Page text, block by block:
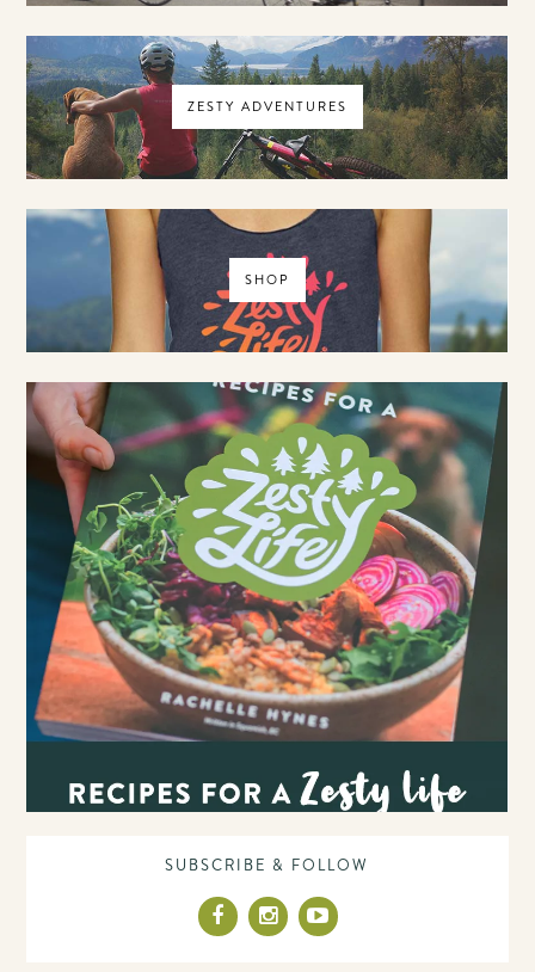
ZESTY ADVENTURES
SHOP
SUBSCRIBE & FOLLOW